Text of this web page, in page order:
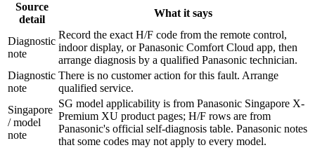
Source
detail
What it says
Diagnostic
note
Record the exact H/F code from the remote control,
indoor display, or Panasonic Comfort Cloud app, then
arrange diagnosis by a qualified Panasonic technician.
Diagnostic
note
There is no customer action for this fault. Arrange
qualified service.
Singapore
/ model
note
SG model applicability is from Panasonic Singapore X-
Premium XU product pages; H/F rows are from
Panasonic's official self-diagnosis table. Panasonic notes
that some codes may not apply to every model.